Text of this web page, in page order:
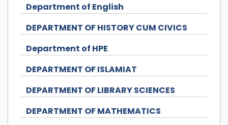
Department of English
DEPARTMENT OF HISTORY CUM CIVICS
Department of HPE
DEPARTMENT OF ISLAMIAT
DEPARTMENT OF LIBRARY SCIENCES
DEPARTMENT OF MATHEMATICS